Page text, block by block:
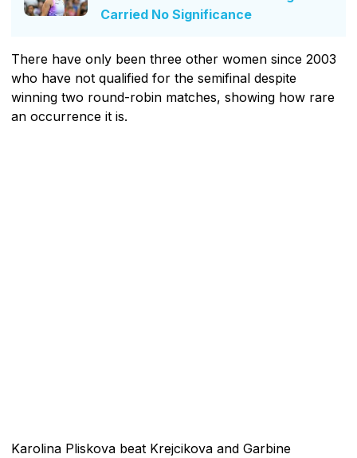
Carried No Significance
There have only been three other women since 2003
who have not qualified for the semifinal despite
winning two round-robin matches, showing how rare
an occurrence it is.
Karolina Pliskova beat Krejcikova and Garbine